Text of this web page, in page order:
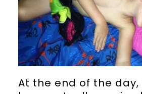
At the end of the day,